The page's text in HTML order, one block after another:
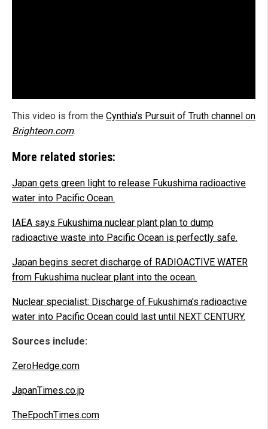
This video is from the Cynthia’s Pursuit of Truth channel on
Brighteon.com.
More related stories:
Japan gets green light to release Fukushima radioactive
water into Pacific Ocean.
IAEA says Fukushima nuclear plant plan to dump
radioactive waste into Pacific Ocean is perfectly safe.
Japan begins secret discharge of RADIOACTIVE WATER
from Fukushima nuclear plant into the ocean.
Nuclear specialist: Discharge of Fukushima's radioactive
water into Pacific Ocean could last until NEXT CENTURY.
Sources include:
ZeroHedge.com
JapanTimes.co.jp
TheEpochTimes.com